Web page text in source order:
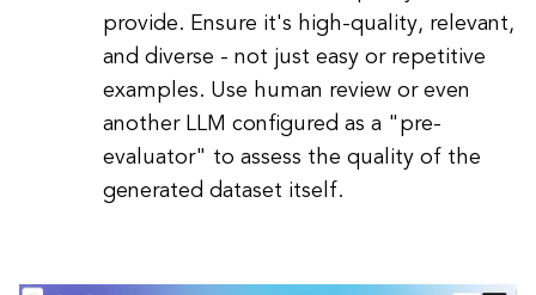
provide. Ensure it's high-quality, relevant,
and diverse - not just easy or repetitive
examples. Use human review or even
another LLM configured as a "pre-
evaluator" to assess the quality of the
generated dataset itself.